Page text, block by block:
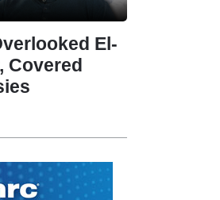
El-
Covered